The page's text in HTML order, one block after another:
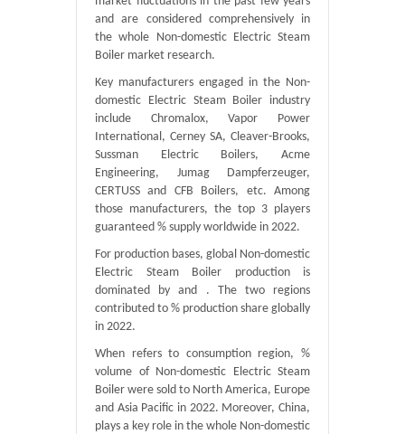
and are considered comprehensively in
the whole Non-domestic Electric Steam
Boiler market research.
Key manufacturers engaged in the Non-
domestic Electric Steam Boiler industry
include Chromalox, Vapor Power
International, Cerney SA, Cleaver-Brooks,
Sussman Electric Boilers, Acme
Engineering, Jumag Dampferzeuger,
CERTUSS and CFB Boilers, etc. Among
those manufacturers, the top 3 players
guaranteed % supply worldwide in 2022.
For production bases, global Non-domestic
Electric Steam Boiler production is
dominated by and . The two regions
contributed to % production share globally
in 2022.
When refers to consumption region, %
volume of Non-domestic Electric Steam
Boiler were sold to North America, Europe
and Asia Pacific in 2022. Moreover, China,
plays a key role in the whole Non-domestic